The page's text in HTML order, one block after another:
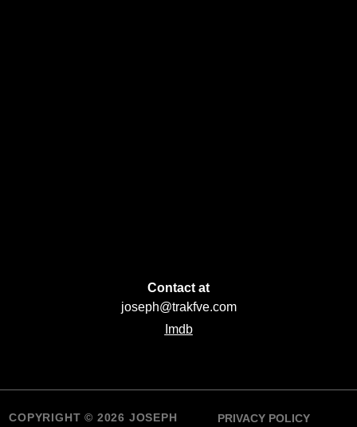
Contact at
joseph@trakfve.com
Imdb
COPYRIGHT © 2026 JOSEPH
PRIVACY POLICY